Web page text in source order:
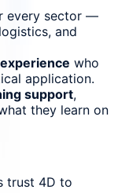
every sector —
and
who
application.
support,
they learn on
trust 4D to